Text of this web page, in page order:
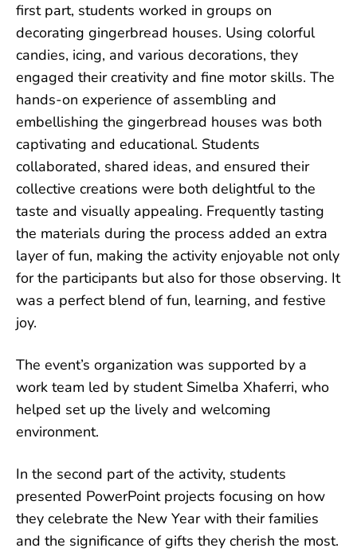
first part, students worked in groups on
decorating gingerbread houses. Using colorful
candies, icing, and various decorations, they
engaged their creativity and fine motor skills. The
hands-on experience of assembling and
embellishing the gingerbread houses was both
captivating and educational. Students
collaborated, shared ideas, and ensured their
collective creations were both delightful to the
taste and visually appealing. Frequently tasting
the materials during the process added an extra
layer of fun, making the activity enjoyable not only
for the participants but also for those observing. It
was a perfect blend of fun, learning, and festive
joy.
The event’s organization was supported by a
work team led by student Simelba Xhaferri, who
helped set up the lively and welcoming
environment.
In the second part of the activity, students
presented PowerPoint projects focusing on how
they celebrate the New Year with their families
and the significance of gifts they cherish the most.